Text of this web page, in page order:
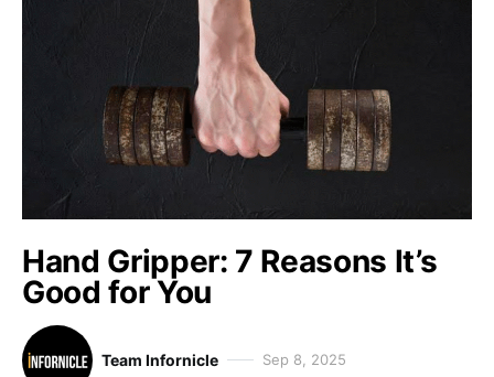
Hand Gripper: 7 Reasons It’s
Good for You
Team Infornicle Sep 8, 2025